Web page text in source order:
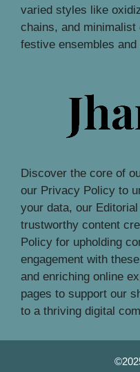
varied styles like
chains, and
festive ensembles and
Discover the core of
our Privacy Policy to
your data, our
trustworthy content
Policy for upholding
engagement with
and enriching online
pages to support our
to a thriving digital